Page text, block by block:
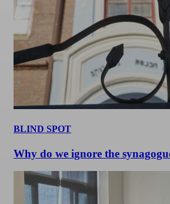
BLIND SPOT
Why do we ignore the